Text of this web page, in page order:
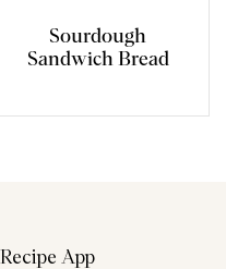
Sourdough
Sandwich Bread
App